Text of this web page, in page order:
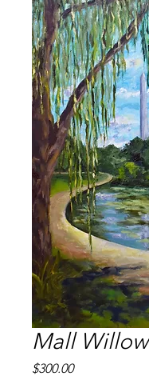
Mall Willow
$300.00Price